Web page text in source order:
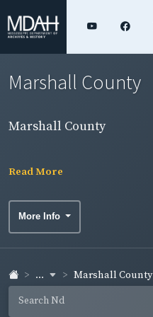
Marshall County
Marshall County
Read More
More Info
... Marshall County